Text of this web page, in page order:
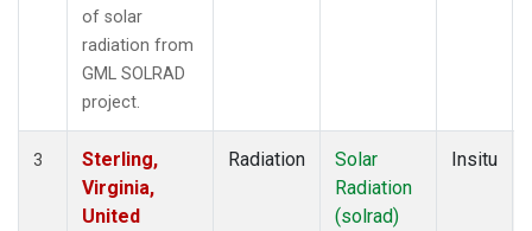
of solar
radiation from
GML SOLRAD
project.
3
Sterling,
Virginia,
United
Radiation
Solar
Radiation
(solrad)
Insitu